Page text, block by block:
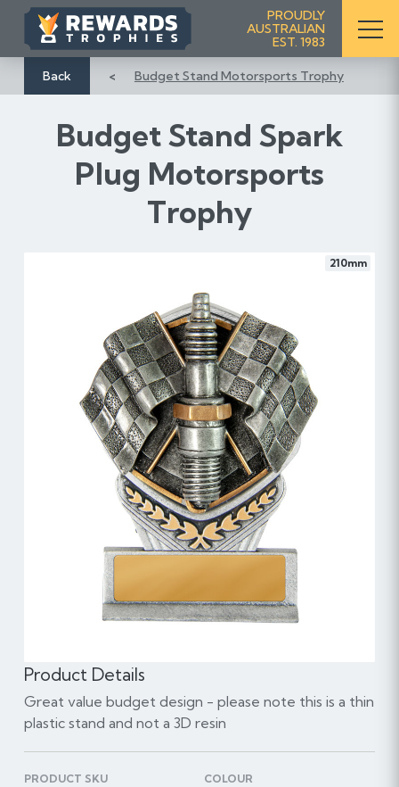
i
t
PROUDLY
AUSTRALIAN
EST. 1983
Back Budget Stand Motorsports Trophy
Budget Stand Spark
Plug Motorsports
Trophy
210mm
Product Details
Great value budget design - please note this is a thin
plastic stand and not a 3D resin
PRODUCT SKU COLOUR